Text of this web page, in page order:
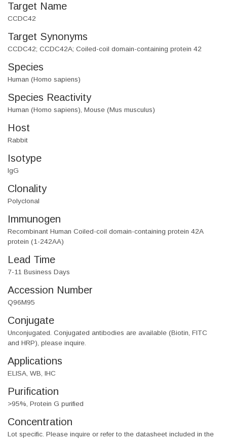
Target Name
CCDC42
Target Synonyms
CCDC42; CCDC42A; Coiled-coil domain-containing protein 42
Species
Human (Homo sapiens)
Species Reactivity
Human (Homo sapiens), Mouse (Mus musculus)
Host
Rabbit
Isotype
IgG
Clonality
Polyclonal
Immunogen
Recombinant Human Coiled-coil domain-containing protein 42A
protein (1-242AA)
Lead Time
7-11 Business Days
Accession Number
Q96M95
Conjugate
Unconjugated. Conjugated antibodies are available (Biotin, FITC
and HRP), please inquire.
Applications
ELISA, WB, IHC
Purification
>95%, Protein G purified
Concentration
Lot specific. Please inquire or refer to the datasheet included in the